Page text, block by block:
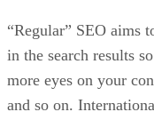
“Regular” SEO aims
in the search results
more eyes on your
and so on.